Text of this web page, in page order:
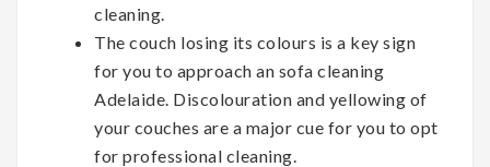
cleaning.
The couch losing its colours is a key sign
for you to approach an sofa cleaning
Adelaide. Discolouration and yellowing of
your couches are a major cue for you to opt
for professional cleaning.